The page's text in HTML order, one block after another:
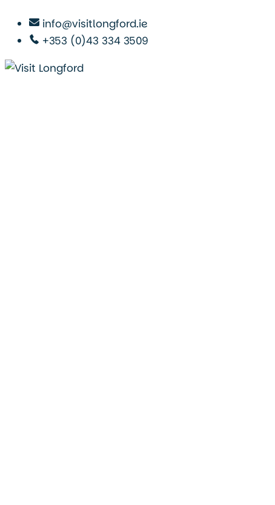
info@visitlongford.ie
+353 (0)43 334 3509